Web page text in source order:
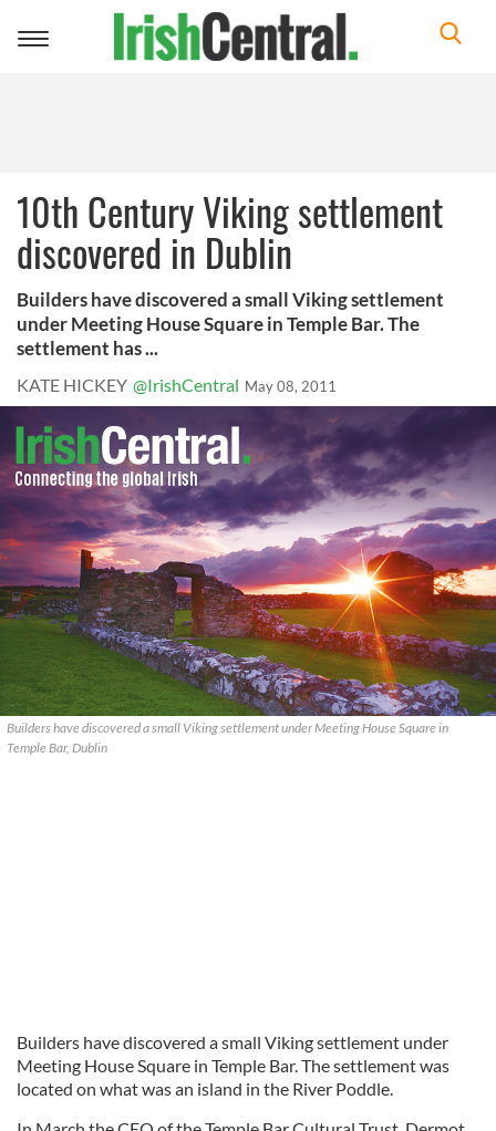
Toggle
10th Century Viking settlement
discovered in Dublin
Builders have discovered a small Viking settlement
under Meeting House Square in Temple Bar. The
settlement has ...
KATE HICKEY @IrishCentral May 08, 2011
Builders have discovered a small Viking settlement under Meeting House Square in
Temple Bar, Dublin
Builders have discovered a small Viking settlement under
Meeting House Square in Temple Bar. The settlement was
located on what was an island in the River Poddle.